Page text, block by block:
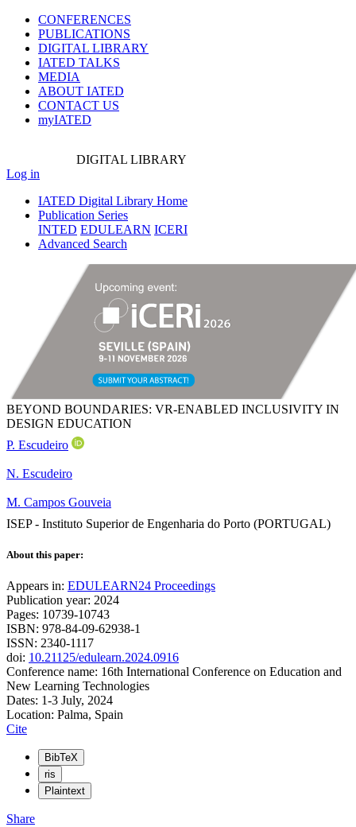
CONFERENCES
PUBLICATIONS
DIGITAL LIBRARY
IATED TALKS
MEDIA
ABOUT IATED
CONTACT US
myIATED
DIGITAL LIBRARY
Log in
IATED Digital Library Home
Publication Series
INTED EDULEARN ICERI
Advanced Search
BEYOND BOUNDARIES: VR-ENABLED INCLUSIVITY IN
DESIGN EDUCATION
P. Escudeiro
N. Escudeiro
M. Campos Gouveia
ISEP - Instituto Superior de Engenharia do Porto (PORTUGAL)
About this paper:
Appears in: EDULEARN24 Proceedings
Publication year: 2024
Pages: 10739-10743
ISBN: 978-84-09-62938-1
ISSN: 2340-1117
doi: 10.21125/edulearn.2024.0916
Conference name: 16th International Conference on Education and
New Learning Technologies
Dates: 1-3 July, 2024
Location: Palma, Spain
Cite
BibTeX
ris
Plaintext
Share